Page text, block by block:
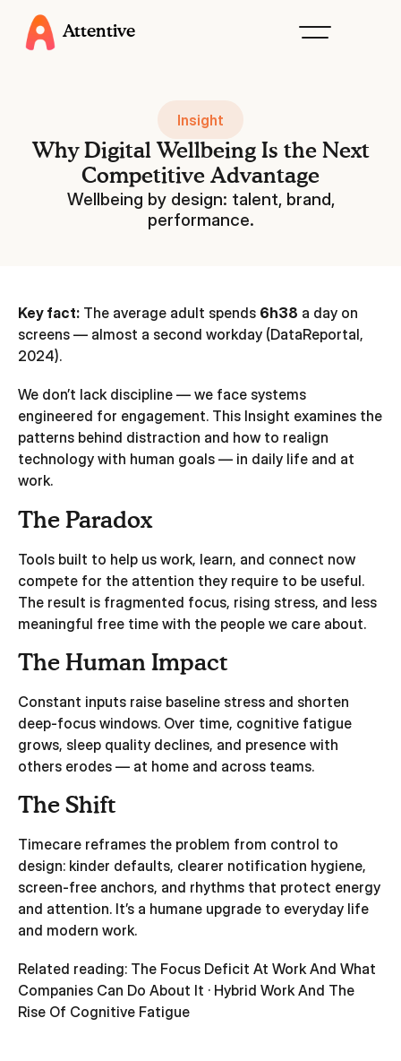
Attentive
Insight
Why Digital Wellbeing Is the Next
Competitive Advantage
Wellbeing by design: talent, brand,
performance.
Key fact: The average adult spends 6h38 a day on
screens — almost a second workday (DataReportal,
2024).
We don’t lack discipline — we face systems
engineered for engagement. This Insight examines the
patterns behind distraction and how to realign
technology with human goals — in daily life and at
work.
The Paradox
Tools built to help us work, learn, and connect now
compete for the attention they require to be useful.
The result is fragmented focus, rising stress, and less
meaningful free time with the people we care about.
The Human Impact
Constant inputs raise baseline stress and shorten
deep‑focus windows. Over time, cognitive fatigue
grows, sleep quality declines, and presence with
others erodes — at home and across teams.
The Shift
Timecare reframes the problem from control to
design: kinder defaults, clearer notification hygiene,
screen‑free anchors, and rhythms that protect energy
and attention. It’s a humane upgrade to everyday life
and modern work.
Related reading: The Focus Deficit At Work And What
Companies Can Do About It · Hybrid Work And The
Rise Of Cognitive Fatigue